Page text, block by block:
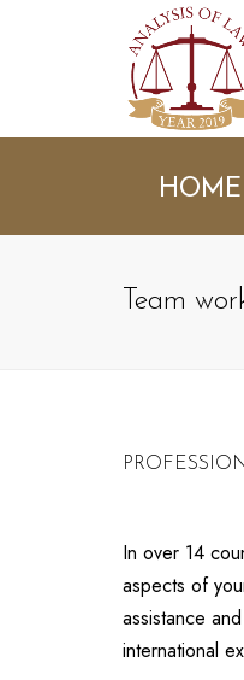
HOME
Team
In over 14
aspects of
assistance
international